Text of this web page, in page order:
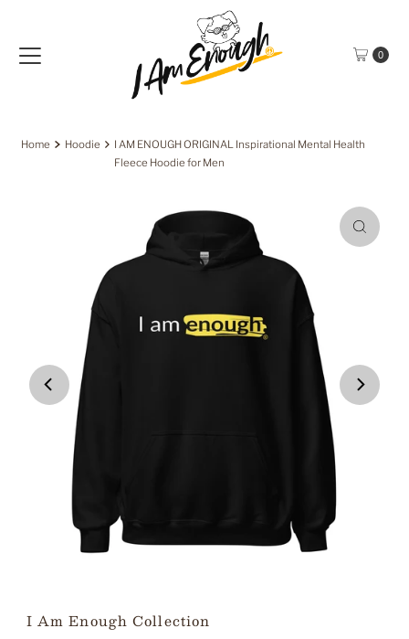
0
Home Hoodie
I AM ENOUGH ORIGINAL Inspirational Mental Health
Fleece Hoodie for Men
I Am Enough Collection